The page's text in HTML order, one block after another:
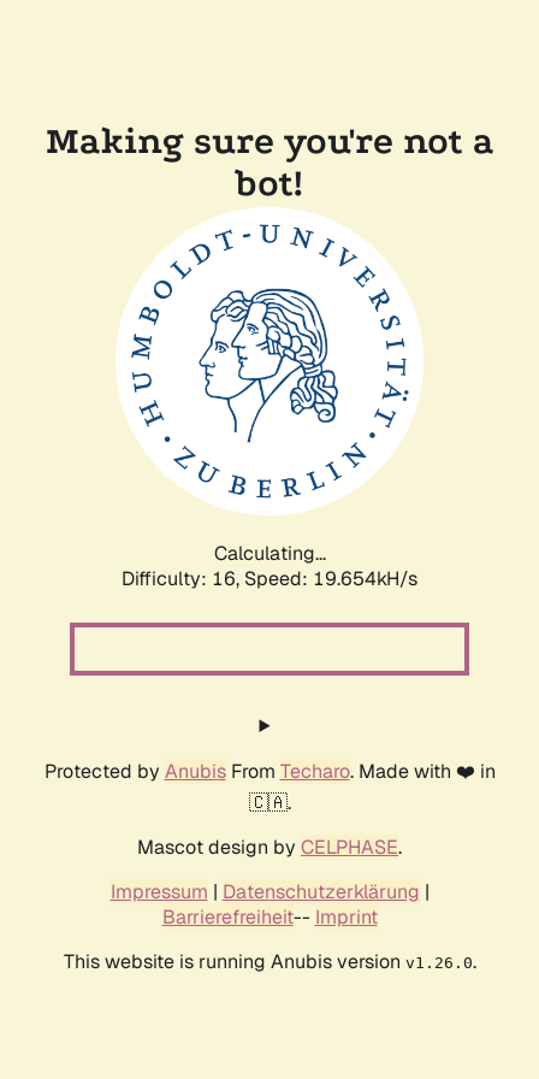
Making sure you're not a
bot!
Calculating...
Difficulty: 16, Speed: 19.654kH/s
Protected by AnubisFrom Techaro. Made with ❤️ in
🇨🇦.
Mascot design by CELPHASE.
Impressum | Datenschutzerklärung |
Barrierefreiheit-- Imprint
This website is running Anubis version v1.26.0.